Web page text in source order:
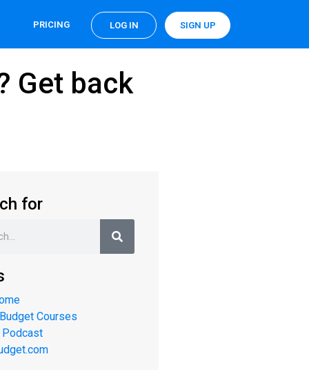
PRICING LOG IN SIGN UP
Get back
for
Courses
Podcast